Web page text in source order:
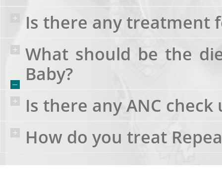
Is there any treatment
What should be the
Baby?
Is there any ANC
How do you treat